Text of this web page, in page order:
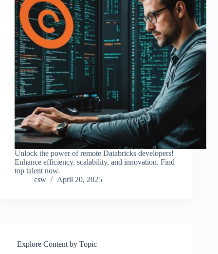
Unlock the power of remote Databricks developers!
Enhance efficiency, scalability, and innovation. Find
top talent now.
csw
April 20, 2025
Explore Content by Topic